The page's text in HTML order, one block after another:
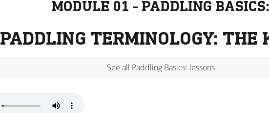
MODULE 01 - PADDLING BASICS:
PADDLING TERMINOLOGY: THE
See all Paddling Basics: lessons